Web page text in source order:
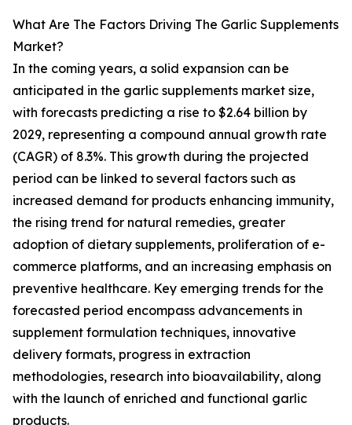
What Are The Factors Driving The Garlic Supplements
Market?
In the coming years, a solid expansion can be
anticipated in the garlic supplements market size,
with forecasts predicting a rise to $2.64 billion by
2029, representing a compound annual growth rate
(CAGR) of 8.3%. This growth during the projected
period can be linked to several factors such as
increased demand for products enhancing immunity,
the rising trend for natural remedies, greater
adoption of dietary supplements, proliferation of e-
commerce platforms, and an increasing emphasis on
preventive healthcare. Key emerging trends for the
forecasted period encompass advancements in
supplement formulation techniques, innovative
delivery formats, progress in extraction
methodologies, research into bioavailability, along
with the launch of enriched and functional garlic
products.